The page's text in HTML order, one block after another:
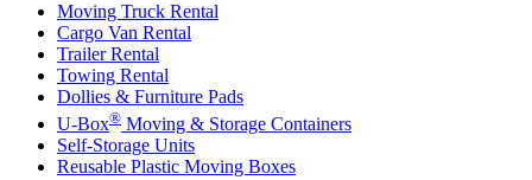
Moving Truck Rental
Cargo Van Rental
Trailer Rental
Towing Rental
Dollies & Furniture Pads
U-Box® Moving & Storage Containers
Self-Storage Units
Reusable Plastic Moving Boxes